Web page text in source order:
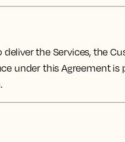
the Services, the
under this Agreement